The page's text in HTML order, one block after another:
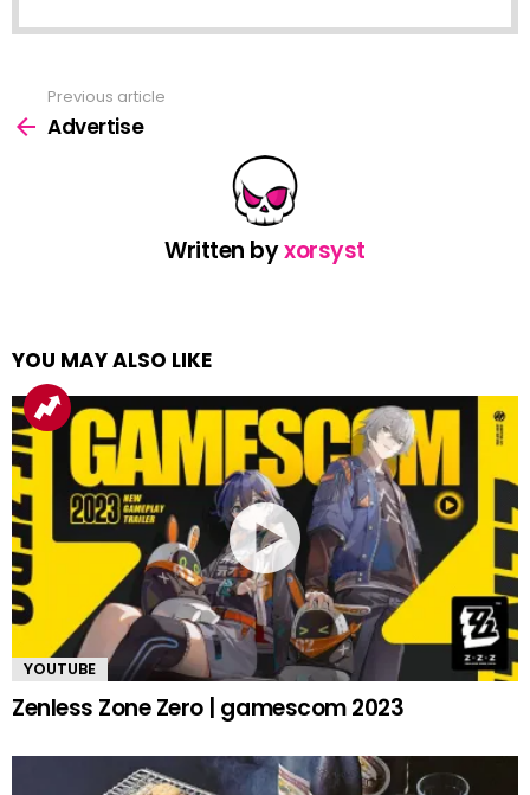
more
Previous article
Advertise
Written byxorsyst
YOU MAY ALSO LIKE
YOUTUBE
Zenless Zone Zero | gamescom 2023